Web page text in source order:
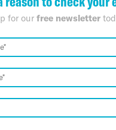
for our free newsletter